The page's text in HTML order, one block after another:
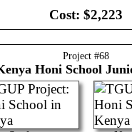
Cost: $2,223
Project #68
Honi School